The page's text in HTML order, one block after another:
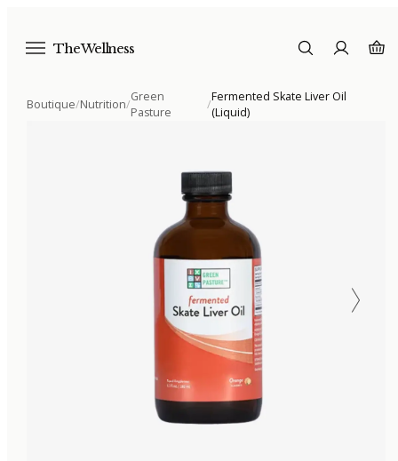
The Wellness
Boutique/Nutrition/
Green
Pasture
/
Fermented Skate Liver Oil
(Liquid)